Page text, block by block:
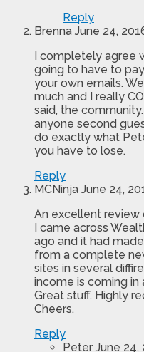
Reply
Brenna June 24,
I completely agree
going to have to
your own emails.
much and I really
said, the
anyone second
do exactly what
you have to lose.
Reply
MCNinja June 24,
An excellent review
I came across
ago and it had
from a complete
sites in several
income is coming in
Great stuff. Highly
Cheers.
Reply
Peter June 24,